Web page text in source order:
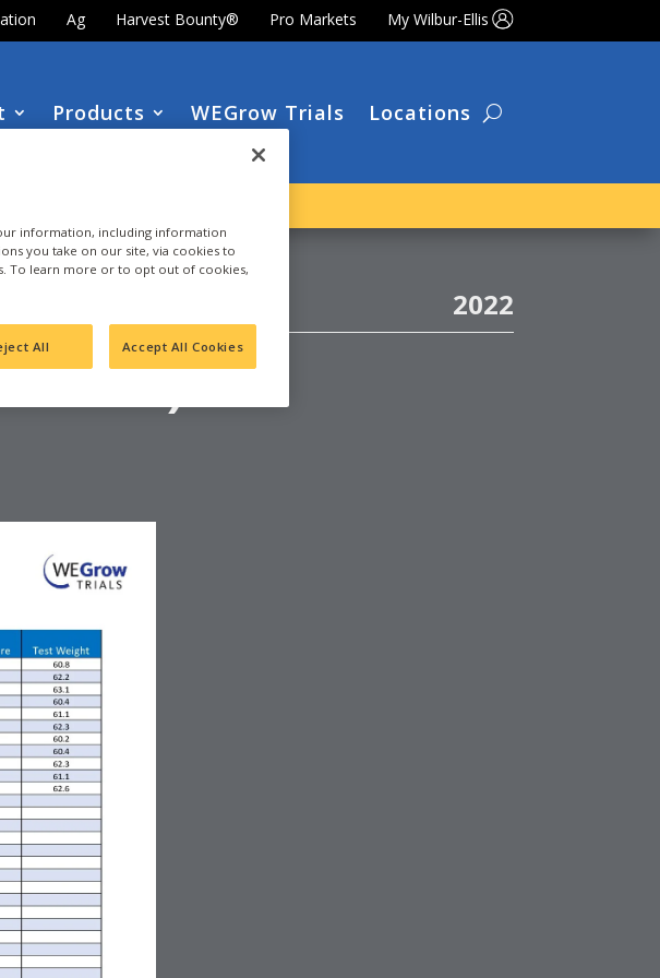
Ag Harvest Bounty® Pro Markets My Wilbur-Ellis
Products WEGrow Trials Locations
2022
104)
information, including information
you take on our site, via cookies to
To learn more or to opt out of cookies,
All Accept All Cookies